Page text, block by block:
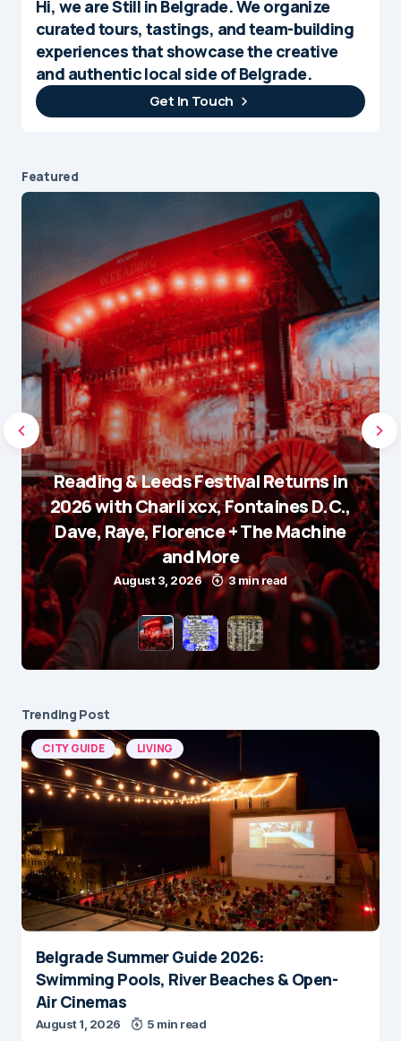
Hi, we are Still in Belgrade. We organize
curated tours, tastings, and team-building
experiences that showcase the creative
and authentic local side of Belgrade.
Get In Touch
Featured
Reading & Leeds Festival Returns in
2026 with Charli xcx, Fontaines D.C.,
Dave, Raye, Florence + The Machine
and More
August 3, 2026 3 min read
Trending Post
CITY GUIDE LIVING
Belgrade Summer Guide 2026:
Swimming Pools, River Beaches & Open-
Air Cinemas
August 1, 2026 5 min read